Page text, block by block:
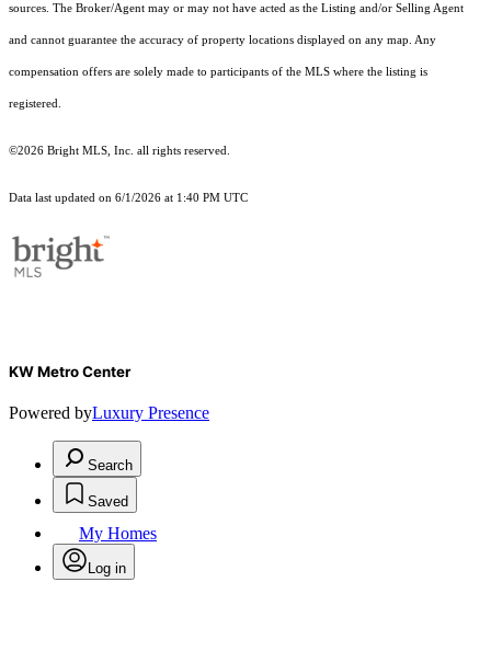
sources. The Broker/Agent may or may not have acted as the Listing and/or Selling Agent
and cannot guarantee the accuracy of property locations displayed on any map. Any
compensation offers are solely made to participants of the MLS where the listing is
registered.
©2026 Bright MLS, Inc. all rights reserved.
Data last updated on 6/1/2026 at 1:40 PM UTC
KW Metro Center
Powered byLuxury Presence
Search
Saved
My Homes
Log in